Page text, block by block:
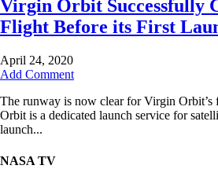
Virgin Orbit Successfully
Flight Before its First
April 24, 2020
Add Comment
The runway is now clear for Virgin Orbit’s
Orbit is a dedicated launch service for
launch...
NASA TV